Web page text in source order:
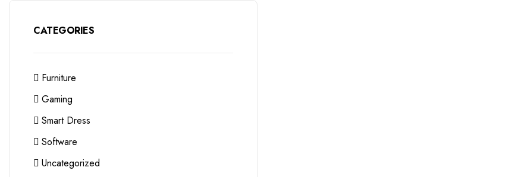
CATEGORIES
Furniture
Gaming
Smart Dress
Software
Uncategorized